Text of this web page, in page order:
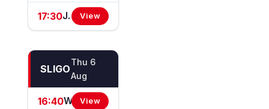
17:30 JenningsBet In Brighton Handicap Stakes View
SLIGO
Thu 6
Aug
16:40 Westcare Home Care Claiming HurdleView